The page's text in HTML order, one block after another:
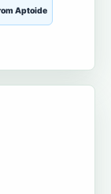
Aptoide